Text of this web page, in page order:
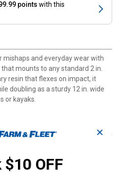
points with this
and everyday wear with
mounts to any standard 2 in.
resin that flexes on impact, it
doubling as a sturdy 12 in. wide
or kayaks.
on impact to absorb bumps and
any vehicle equipped with a
✕
OFF